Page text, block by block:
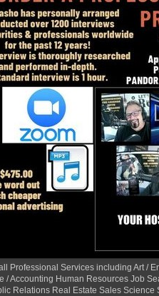
Professional Services including Art /
/ Accounting Human Resources Job
Relations Real Estate Sales